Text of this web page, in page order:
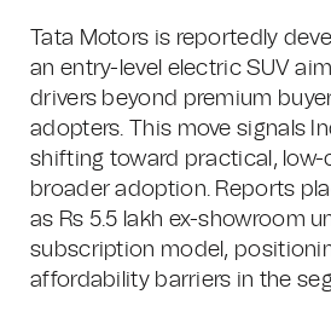
Tata Motors is reportedly
an entry-level electric SUV
drivers beyond premium
adopters. This move signals
shifting toward practical,
broader adoption. Reports
as Rs 5.5 lakh ex-showroom
subscription model,
affordability barriers in the